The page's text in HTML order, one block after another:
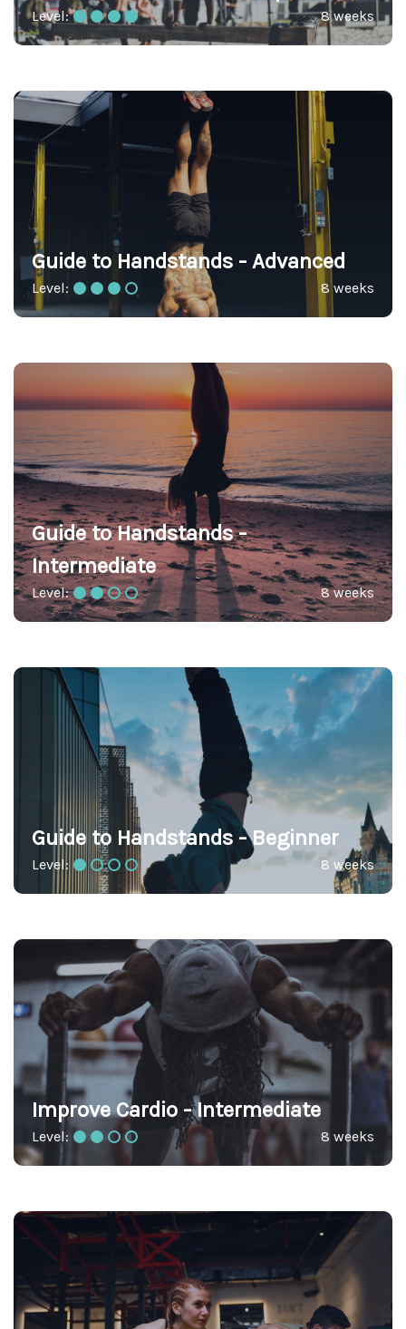
Level: 8 weeks
Guide to Handstands - Advanced
Level: 8 weeks
Guide to Handstands -
Intermediate
Level: 8 weeks
Guide to Handstands - Beginner
Level: 8 weeks
Improve Cardio - Intermediate
Level: 8 weeks